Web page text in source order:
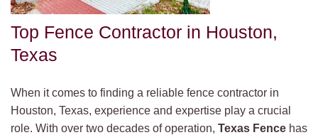
Top Fence Contractor in Houston,
Texas
When it comes to finding a reliable fence contractor in
Houston, Texas, experience and expertise play a crucial
role. With over two decades of operation, Texas Fence has